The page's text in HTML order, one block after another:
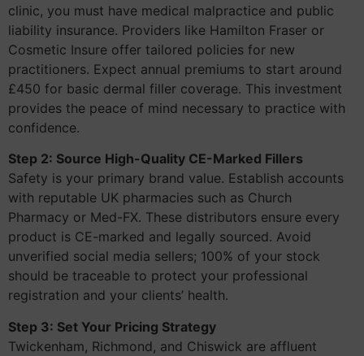
clinic, you must have medical malpractice and public
liability insurance. Providers like Hamilton Fraser or
Cosmetic Insure offer tailored policies for new
practitioners. Expect annual premiums to start around
£450 for basic dermal filler coverage. This investment
provides the peace of mind necessary to practice with
confidence.
Step 2: Source High-Quality CE-Marked Fillers
Safety is your primary brand value. Establish accounts
with reputable UK pharmacies such as Church
Pharmacy or Med-FX. These distributors ensure every
product is CE-marked and legally sourced. Avoid
unverified social media sellers; 100% of your stock
should be traceable to protect your professional
registration and your clients’ health.
Step 3: Set Your Pricing Strategy
Twickenham, Richmond, and Chiswick are affluent